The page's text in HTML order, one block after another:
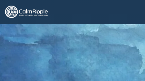
Skip
to
content